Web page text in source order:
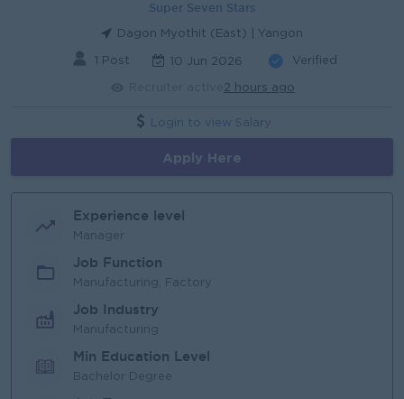
Super Seven Stars
Dagon Myothit (East) | Yangon
1 Post 10 Jun 2026 Verified
2 hours ago
Login to view Salary
Apply Here
Experience level
Manager
Job Function
Manufacturing, Factory
Job Industry
Manufacturing
Min Education Level
Bachelor Degree